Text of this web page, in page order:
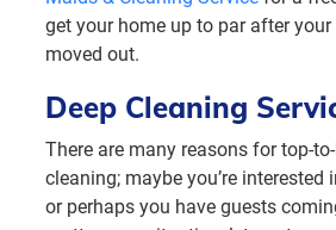
get your home up to par after
moved out.
Deep Cleaning
There are many reasons for top-
cleaning; maybe you’re interested
or perhaps you have guests